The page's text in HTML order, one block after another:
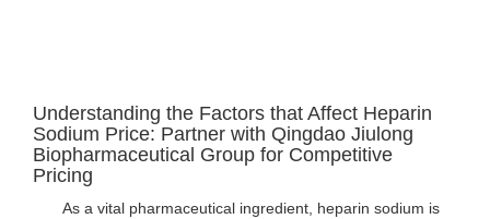
Understanding the Factors that Affect Heparin
Sodium Price: Partner with Qingdao Jiulong
Biopharmaceutical Group for Competitive
Pricing
As a vital pharmaceutical ingredient, heparin sodium is